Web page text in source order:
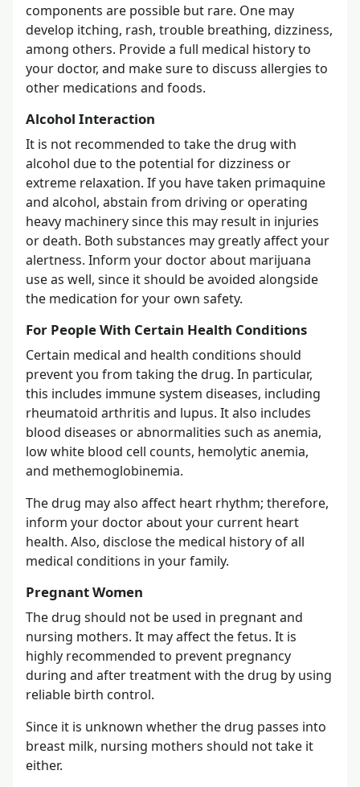
components are possible but rare. One may
develop itching, rash, trouble breathing, dizziness,
among others. Provide a full medical history to
your doctor, and make sure to discuss allergies to
other medications and foods.
Alcohol Interaction
It is not recommended to take the drug with
alcohol due to the potential for dizziness or
extreme relaxation. If you have taken primaquine
and alcohol, abstain from driving or operating
heavy machinery since this may result in injuries
or death. Both substances may greatly affect your
alertness. Inform your doctor about marijuana
use as well, since it should be avoided alongside
the medication for your own safety.
For People With Certain Health Conditions
Certain medical and health conditions should
prevent you from taking the drug. In particular,
this includes immune system diseases, including
rheumatoid arthritis and lupus. It also includes
blood diseases or abnormalities such as anemia,
low white blood cell counts, hemolytic anemia,
and methemoglobinemia.
The drug may also affect heart rhythm; therefore,
inform your doctor about your current heart
health. Also, disclose the medical history of all
medical conditions in your family.
Pregnant Women
The drug should not be used in pregnant and
nursing mothers. It may affect the fetus. It is
highly recommended to prevent pregnancy
during and after treatment with the drug by using
reliable birth control.
Since it is unknown whether the drug passes into
breast milk, nursing mothers should not take it
either.